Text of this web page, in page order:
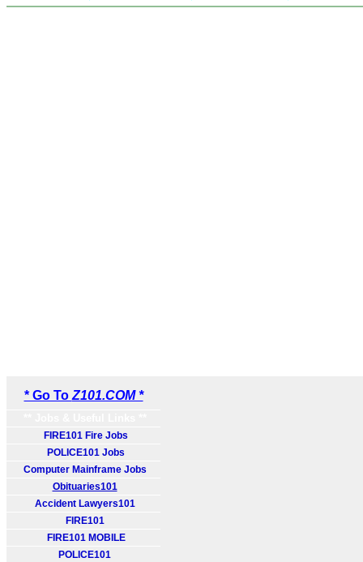
* Go To Z101.COM *
FIRE101 Fire Jobs
POLICE101 Jobs
Computer Mainframe Jobs
Obituaries101
Accident Lawyers101
FIRE101
FIRE101 MOBILE
POLICE101